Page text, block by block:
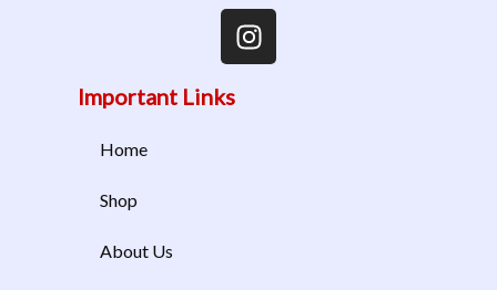
Important Links
Home
Shop
About Us